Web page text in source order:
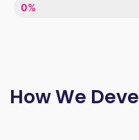
LACK OF ENTHUSIASM
0%
How We